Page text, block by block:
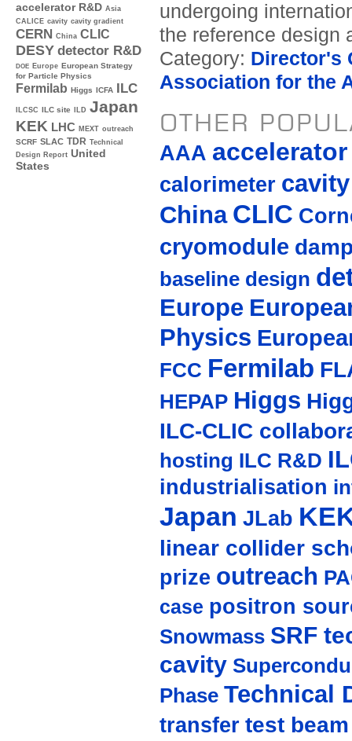
accelerator R&D Asia
CALICE cavity cavity gradient
CERN China CLIC
DESY detector R&D
DOE Europe European Strategy
for Particle Physics
Fermilab Higgs ICFA ILC
ILCSC ILC site ILD Japan
KEK LHC MEXT outreach
SCRF SLAC TDR Technical
Design Report United
States
undergoing
the reference design
Category: Director's
Association for the
OTHER
AAA accelerator
calorimeter cavity
China CLIC
cryomodule
baseline design
Europe
Physics
FCC Fermilab
HEPAP Higgs
ILC-CLIC
hosting ILC R&D
industrialisation
Japan JLab
linear collider
prize outreach
case positron
Snowmass SRF
cavity
Phase Technical
transfer test beam